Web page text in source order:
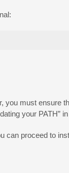
you must ensure
your PATH”
can proceed to